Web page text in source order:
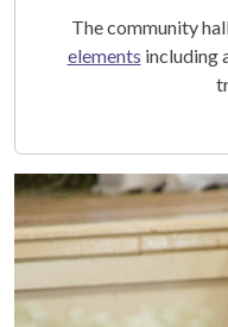
The community
elements including